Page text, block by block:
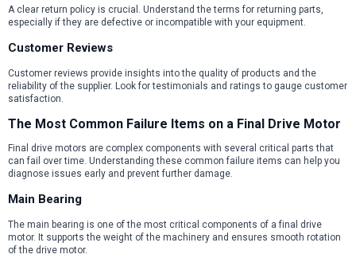
A clear return policy is crucial. Understand the terms for returning parts,
especially if they are defective or incompatible with your equipment.
Customer Reviews
Customer reviews provide insights into the quality of products and the
reliability of the supplier. Look for testimonials and ratings to gauge customer
satisfaction.
The Most Common Failure Items on a Final Drive Motor
Final drive motors are complex components with several critical parts that
can fail over time. Understanding these common failure items can help you
diagnose issues early and prevent further damage.
Main Bearing
The main bearing is one of the most critical components of a final drive
motor. It supports the weight of the machinery and ensures smooth rotation
of the drive motor.